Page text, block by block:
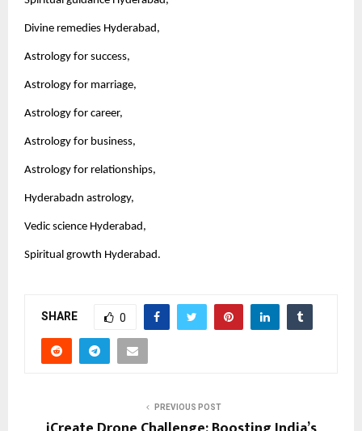
Divine remedies Hyderabad,
Astrology for success,
Astrology for marriage,
Astrology for career,
Astrology for business,
Astrology for relationships,
Hyderabadn astrology,
Vedic science Hyderabad,
Spiritual growth Hyderabad.
SHARE 0
PREVIOUS POST